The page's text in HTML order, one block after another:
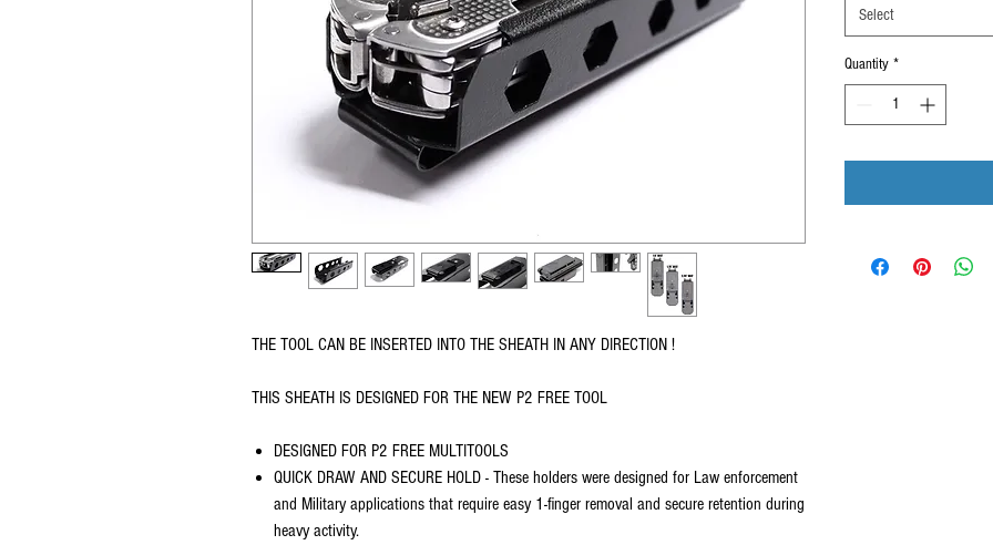
THE TOOL CAN BE INSERTED INTO THE SHEATH IN ANY DIRECTION !
THIS SHEATH IS DESIGNED FOR THE NEW P2 FREE TOOL
DESIGNED FOR P2 FREE MULTITOOLS
QUICK DRAW AND SECURE HOLD - These holders were designed for Law enforcement
and Military applications that require easy 1-finger removal and secure retention during
heavy activity.
Select
Quantity *